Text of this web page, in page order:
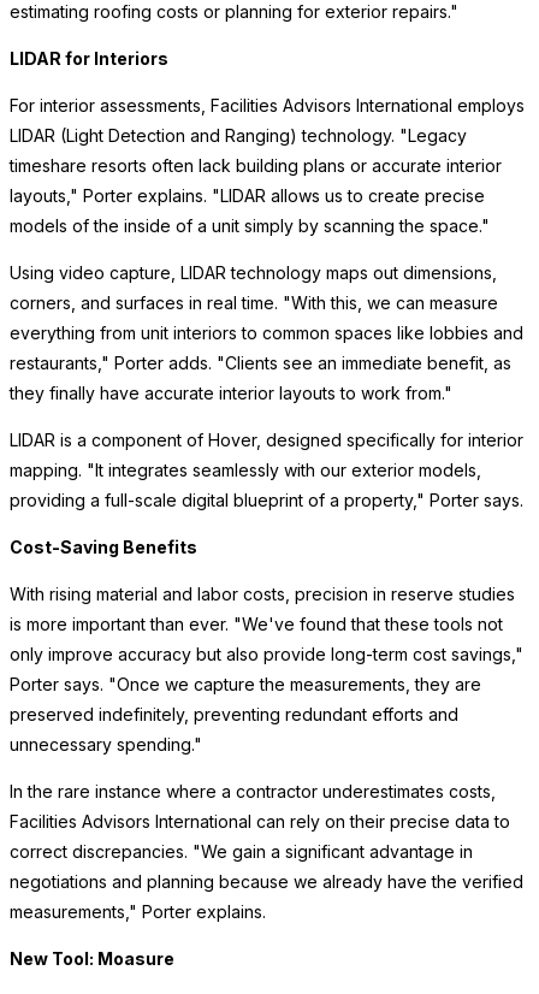
estimating roofing costs or planning for exterior repairs."
LIDAR for Interiors
For interior assessments, Facilities Advisors International employs
LIDAR (Light Detection and Ranging) technology. "Legacy
timeshare resorts often lack building plans or accurate interior
layouts," Porter explains. "LIDAR allows us to create precise
models of the inside of a unit simply by scanning the space."
Using video capture, LIDAR technology maps out dimensions,
corners, and surfaces in real time. "With this, we can measure
everything from unit interiors to common spaces like lobbies and
restaurants," Porter adds. "Clients see an immediate benefit, as
they finally have accurate interior layouts to work from."
LIDAR is a component of Hover, designed specifically for interior
mapping. "It integrates seamlessly with our exterior models,
providing a full-scale digital blueprint of a property," Porter says.
Cost-Saving Benefits
With rising material and labor costs, precision in reserve studies
is more important than ever. "We've found that these tools not
only improve accuracy but also provide long-term cost savings,"
Porter says. "Once we capture the measurements, they are
preserved indefinitely, preventing redundant efforts and
unnecessary spending."
In the rare instance where a contractor underestimates costs,
Facilities Advisors International can rely on their precise data to
correct discrepancies. "We gain a significant advantage in
negotiations and planning because we already have the verified
measurements," Porter explains.
New Tool: Moasure